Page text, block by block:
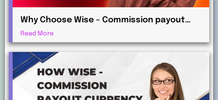
Why Choose Wise – Commission payout
currency EUR for Global Commission
Payments?
Read More